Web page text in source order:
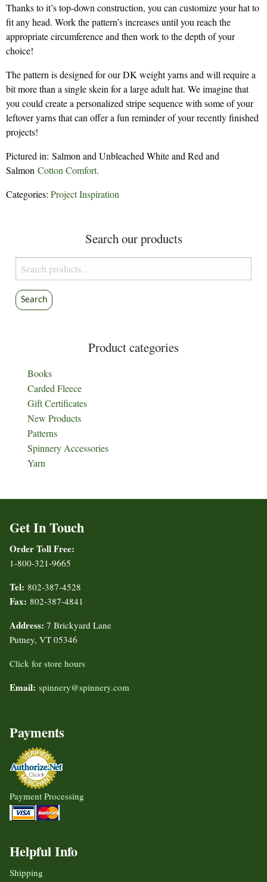
Thanks to it’s top-down construction, you can customize your hat to
fit any head. Work the pattern’s increases until you reach the
appropriate circumference and then work to the depth of your
choice!
The pattern is designed for our DK weight yarns and will require a
bit more than a single skein for a large adult hat. We imagine that
you could create a personalized stripe sequence with some of your
leftover yarns that can offer a fun reminder of your recently finished
projects!
Pictured in: Salmon and Unbleached White and Red and
Salmon Cotton Comfort.
Categories: Project Inspiration
Search our products
Search
for:
Search
Product categories
Books
Carded Fleece
Gift Certificates
New Products
Patterns
Spinnery Accessories
Yarn
Get In Touch
Order Toll Free:
1-800-321-9665
Tel: 802-387-4528
Fax: 802-387-4841
Address: 7 Brickyard Lane
Putney, VT 05346
Click for store hours
Email: spinnery@spinnery.com
Payments
Payment Processing
Helpful Info
Shipping